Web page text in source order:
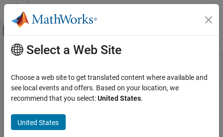
Skip to content
Off-Canvas Navigation Menu Toggle
Resource
Main Content
Select a Web Site
Choose a web site to get translated content where available and
see local events and offers. Based on your location, we
recommend that you select:United States.
United States